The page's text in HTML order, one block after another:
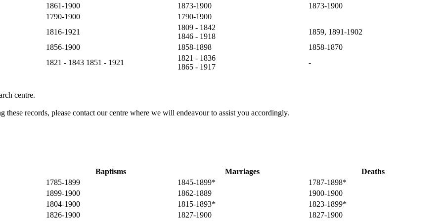
1861-1900 1873-1900
1873-1900
1790-1900
1790-1900
1816-1921
1809 - 1842
1846 - 1918
1859, 1891-1902
1856-1900
1858-1898
1858-1870
1821 - 1843 1851 - 1921
1821 - 1836
1865 - 1917
-
centre.
records, please contact our centre where we will endeavour to assist you accordingly.
Baptisms Marriages
Deaths
1785-1899
1845-1899*
1787-1898*
1899-1900
1862-1889
1900-1900
1804-1900
1815-1893*
1823-1899*
1826-1900
1827-1900 1827-1900